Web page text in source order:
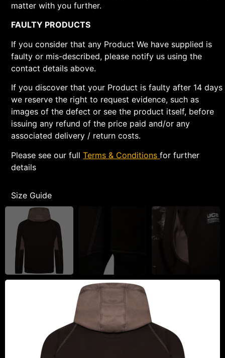
matter with you further.
FAULTY PRODUCTS
If you consider that any Product We have supplied is
faulty or mis-described, please notify us using the
contact details above.
If you discover that your Product is faulty after 14 days
we reserve the right to request evidence, such as
images of the defect or see the product itself, before
issuing any refund of the price paid and/or any
associated delivery / return costs.
Please see our fullTerms & Conditionsfor further
details
Size Guide